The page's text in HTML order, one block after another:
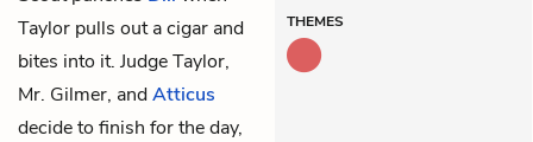
Taylor pulls out a cigar and
bites into it. Judge Taylor,
Mr. Gilmer, andAtticus
decide to finish for the day,
THEMES